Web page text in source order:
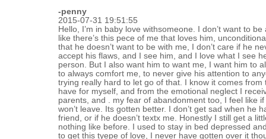
-penny
2015-07-31 19:51:55
Hello, I’m in baby love withsomeone. I don’t want to
like there’s this pece of me that loves him,
that he doesn’t want to be with me, I don’t care if he
accept his flaws, and I see him, and I love what I see
person. But I also want him to want me, I want him to
to always comfort me, to never give his attention to
trying really hard to let go of that. I know it comes from
have for myself, and from the emotional neglect I
parents, and . my fear of abandonment too, I feel like
won’t leave. Its gotten better. I don’t get sad when he
friend, or if he doesn’t textx me. Honestly I still get a
nothing like before. I used to stay in bed depressed
to get this tyepe of love, I never have gotten over it